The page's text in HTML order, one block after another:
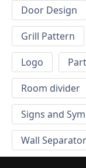
Door Design
Grill Pattern
Logo
Room divider
Signs and
Wall Separator